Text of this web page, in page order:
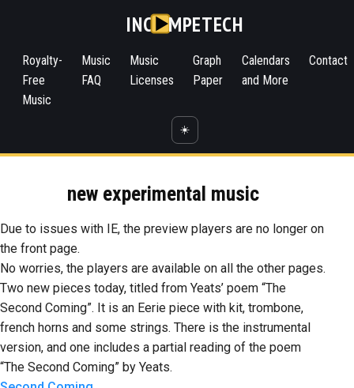
INC MPETECH
Royalty-
Free
Music
Music
FAQ
Music
Licenses
Graph
Paper
Calendars
and More
Contact
☀️
new experimental music
Due to issues with IE, the preview players are no longer on
the front page.
No worries, the players are available on all the other pages.
Two new pieces today, titled from Yeats’ poem “The
Second Coming”. It is an Eerie piece with kit, trombone,
french horns and some strings. There is the instrumental
version, and one includes a partial reading of the poem
“The Second Coming” by Yeats.